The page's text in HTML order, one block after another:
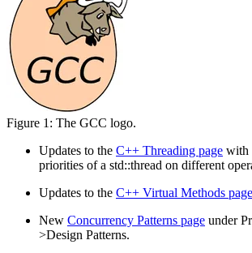
Figure 1: The GCC logo.
Updates to the C++ Threading page with
priorities of a std::thread on different
Updates to the C++ Virtual Methods page
New Concurrency Patterns page under
>Design Patterns.